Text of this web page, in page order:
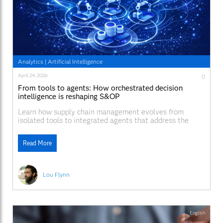
Analytics | Artificial Intelligence
Lou Flynn
April 24, 2026 0
From tools to agents: How orchestrated decision
intelligence is reshaping S&OP
Learn how supply chain management evolves from
isolated tools to integrated agents that address the
Read More
English